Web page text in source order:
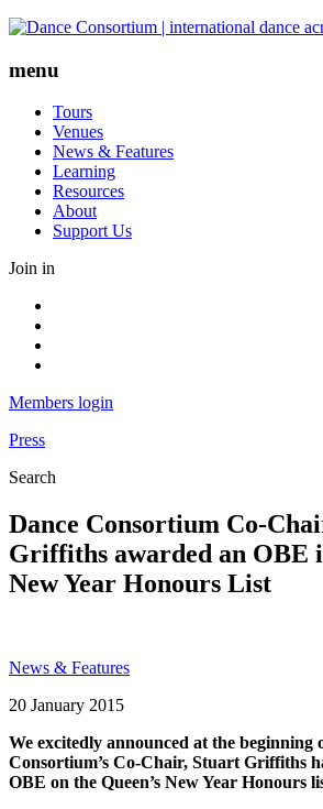
Skip
content
menu
Tours
Venues
News & Features
Learning
Resources
About
Support Us
Join in
Members login
Press
Search
Search
Dance Consortium Co-
Griffiths awarded an OBE
New Year Honours List
News & Features
Posted
20 January 2015
We excitedly announced at the beginning
Consortium’s Co-Chair, Stuart Griffiths
OBE on the Queen’s New Year Honours